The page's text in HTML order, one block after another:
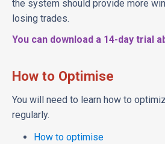
the system should provide more
losing trades.
You can download a 14-day trial
How to Optimise
You will need to learn how to
regularly.
How to optimise